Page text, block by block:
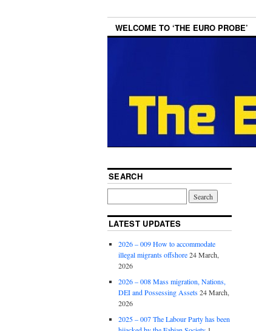
WELCOME TO ‘THE EURO PROBE’
SEARCH
LATEST UPDATES
2026 – 009 How to accommodate
illegal migrants offshore24 March,
2026
2026 – 008 Mass migration, Nations,
DEI and Possessing Assets24 March,
2026
2025 – 007 The Labour Party has been